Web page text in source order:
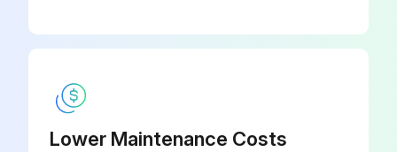
Lower Maintenance Costs